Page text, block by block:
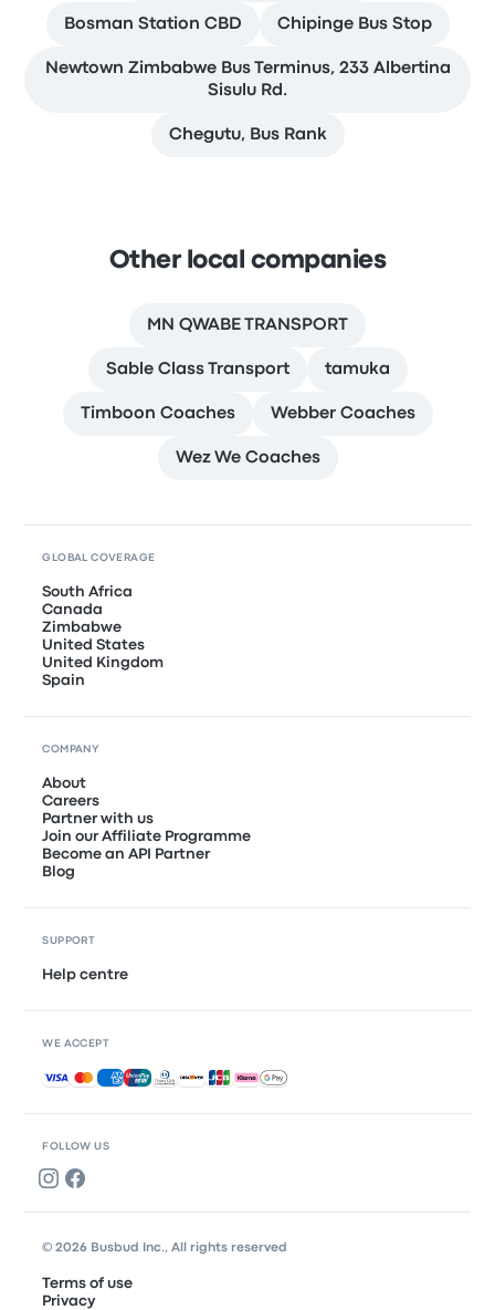
Bosman Station CBD Chipinge Bus Stop
Newtown Zimbabwe Bus Terminus, 233 Albertina
Sisulu Rd.
Chegutu, Bus Rank
Other local companies
MN QWABE TRANSPORT
Sable Class Transport tamuka
Timboon Coaches Webber Coaches
Wez We Coaches
FOLLOW US
GLOBAL COVERAGE
South Africa
Canada
Zimbabwe
United States
United Kingdom
Spain
COMPANY
About
Careers
Partner with us
Join our Affiliate Programme
Become an API Partner
Blog
SUPPORT
Help centre
WE ACCEPT
Accepted payments
© 2026 Busbud Inc., All rights reserved
Terms of use
Privacy